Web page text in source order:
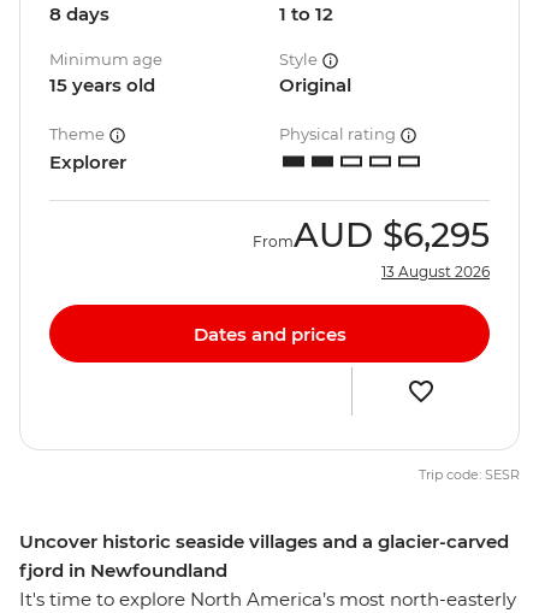
Uncover historic seaside villages and a glacier-carved
fjord in Newfoundland
It's time to explore North America’s most north-easterly
8 days 1 to 12
Minimum age
15 years old
Style
Original
Theme
Explorer
Physical rating
FromAUD $6,295
13 August 2026
Dates and prices
Trip code: SESR